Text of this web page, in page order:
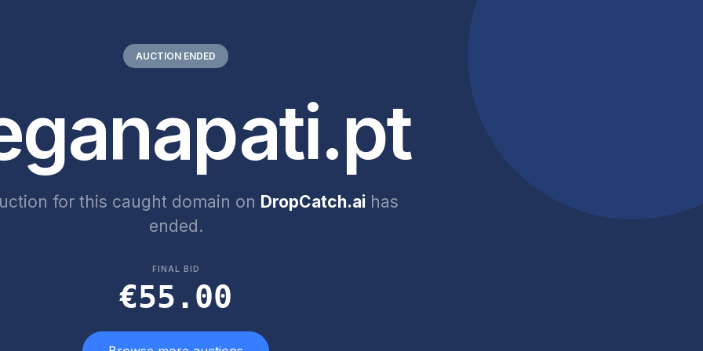
AUCTION ENDED
for this caught domain on DropCatch.aihas
ended.
FINAL BID
€55.00